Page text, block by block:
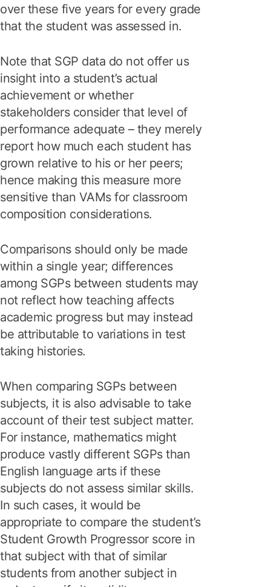
over these five years for every grade
that the student was assessed in.
Note that SGP data do not offer us
insight into a student’s actual
achievement or whether
stakeholders consider that level of
performance adequate – they merely
report how much each student has
grown relative to his or her peers;
hence making this measure more
sensitive than VAMs for classroom
composition considerations.
Comparisons should only be made
within a single year; differences
among SGPs between students may
not reflect how teaching affects
academic progress but may instead
be attributable to variations in test
taking histories.
When comparing SGPs between
subjects, it is also advisable to take
account of their test subject matter.
For instance, mathematics might
produce vastly different SGPs than
English language arts if these
subjects do not assess similar skills.
In such cases, it would be
appropriate to compare the student’s
Student Growth Progressor score in
that subject with that of similar
students from another subject in